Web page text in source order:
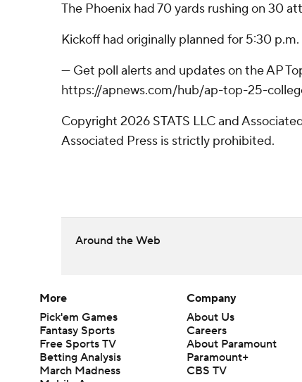
The Phoenix had 70 yards rushing on 30
Kickoff had originally planned for 5:30
--- Get poll alerts and updates on the AP
https://apnews.com/hub/ap-top-25-
Copyright 2026 STATS LLC and
Associated Press is strictly prohibited.
Around the Web
More
Pick'em Games
Fantasy Sports
Free Sports TV
Betting Analysis
March Madness
Company
About Us
Careers
About Paramount
Paramount+
CBS TV